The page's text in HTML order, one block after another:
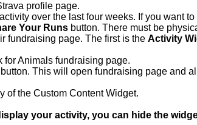
profile page.
over the last four weeks. If you want
Your Runs button. There must be
fundraising page. The first is the Activity
for Animals fundraising page.
button. This will open fundraising page and
of the Custom Content Widget.
your activity, you can hide the